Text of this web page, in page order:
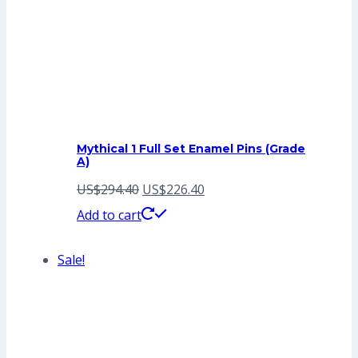
Mythical 1 Full Set Enamel Pins (Grade
A)
US$294.40 Original
price
US$226.40
Add to cart
Sale!